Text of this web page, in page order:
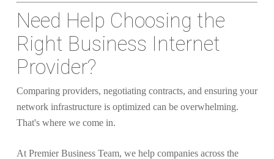
Need Help Choosing the
Right Business Internet
Provider?
Comparing providers, negotiating contracts, and ensuring your
network infrastructure is optimized can be overwhelming.
That's where we come in.
At Premier Business Team, we help companies across the